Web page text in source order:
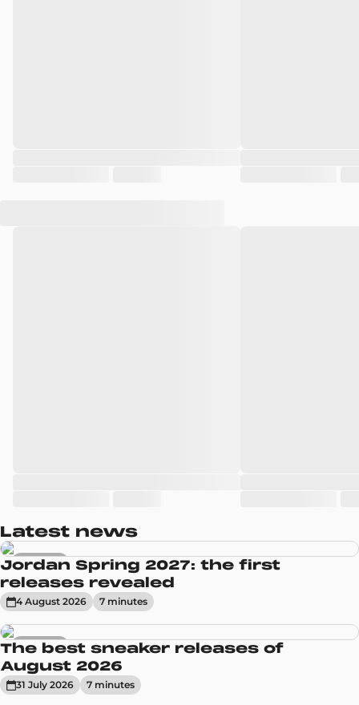
Latest news
Sneakers
Jordan Spring 2027: the first
releases revealed
4 August 2026 7 minutes
Sneakers
The best sneaker releases of
August 2026
31 July 2026 7 minutes